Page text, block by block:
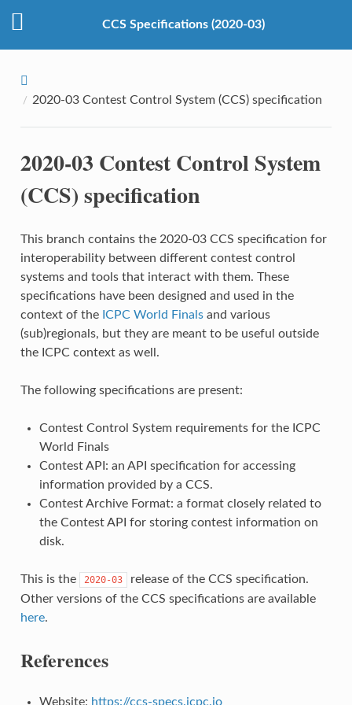
CCS Specifications (2020-03)
2020-03 Contest Control System (CCS) specification
2020-03 Contest Control System
(CCS) specification
This branch contains the 2020-03 CCS specification for
interoperability between different contest control
systems and tools that interact with them. These
specifications have been designed and used in the
context of the ICPC World Finalsand various
(sub)regionals, but they are meant to be useful outside
the ICPC context as well.
The following specifications are present:
Contest Control System requirements for the ICPC
World Finals
Contest API: an API specification for accessing
information provided by a CCS.
Contest Archive Format: a format closely related to
the Contest API for storing contest information on
disk.
This is the 2020-03
release of the CCS specification.
Other versions of the CCS specifications are available
here.
References
Website: https://ccs-specs.icpc.io